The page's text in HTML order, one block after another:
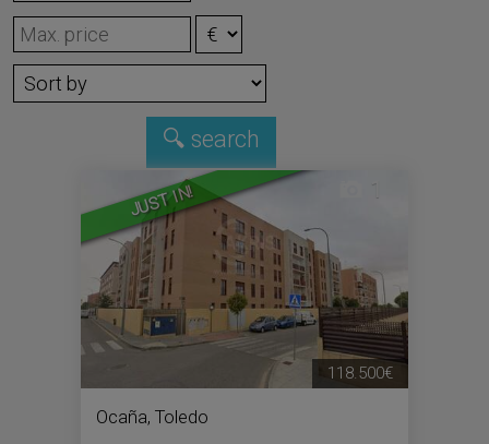
JUST IN! 1
Ocaña, Toledo
118.500€